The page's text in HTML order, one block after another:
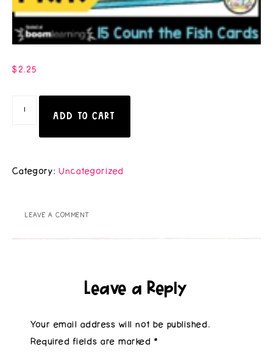
$2.25
ADD TO CART
Category: Uncategorized
LEAVE A COMMENT
Leave a Reply
Your email address will not be published.
Required fields are marked *